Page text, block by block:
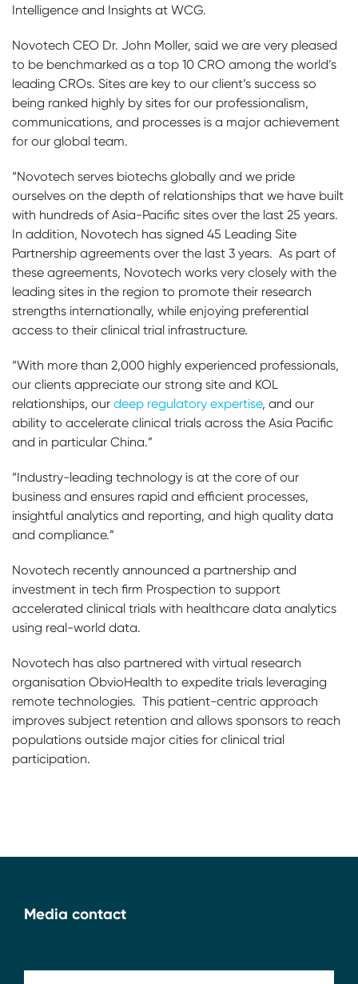
Intelligence and Insights at WCG.
Novotech CEO Dr. John Moller, said we are very pleased
to be benchmarked as a top 10 CRO among the world’s
leading CROs. Sites are key to our client’s success so
being ranked highly by sites for our professionalism,
communications, and processes is a major achievement
for our global team.
“Novotech serves biotechs globally and we pride
ourselves on the depth of relationships that we have built
with hundreds of Asia-Pacific sites over the last 25 years.
In addition, Novotech has signed 45 Leading Site
Partnership agreements over the last 3 years. As part of
these agreements, Novotech works very closely with the
leading sites in the region to promote their research
strengths internationally, while enjoying preferential
access to their clinical trial infrastructure.
“With more than 2,000 highly experienced professionals,
our clients appreciate our strong site and KOL
relationships, our deep regulatory expertise, and our
ability to accelerate clinical trials across the Asia Pacific
and in particular China.”
“Industry-leading technology is at the core of our
business and ensures rapid and efficient processes,
insightful analytics and reporting, and high quality data
and compliance.”
Novotech recently announced a partnership and
investment in tech firm Prospection to support
accelerated clinical trials with healthcare data analytics
using real-world data.
Novotech has also partnered with virtual research
organisation ObvioHealth to expedite trials leveraging
remote technologies. This patient-centric approach
improves subject retention and allows sponsors to reach
populations outside major cities for clinical trial
participation.
Media contact